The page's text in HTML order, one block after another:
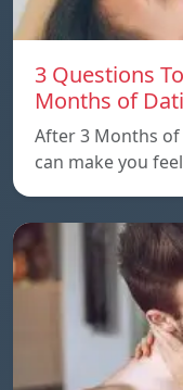
3 Questions
Months of
After 3 Months
can make you